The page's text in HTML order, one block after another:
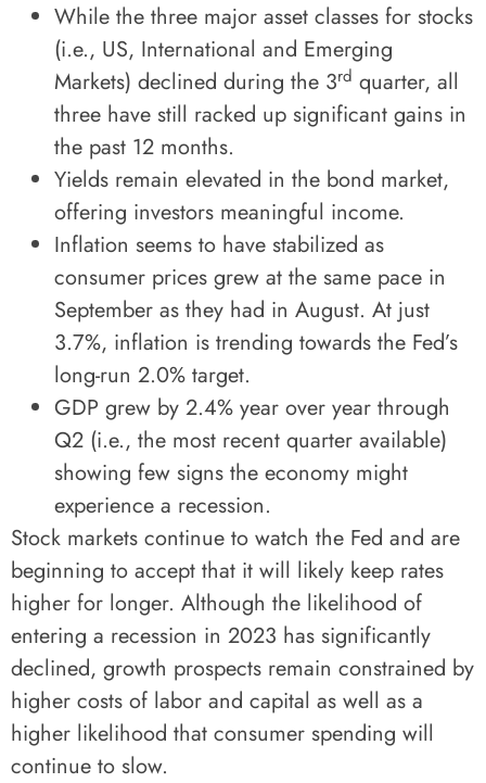
While the three major asset classes for stocks
(i.e., US, International and Emerging
Markets) declined during the 3rd quarter, all
three have still racked up significant gains in
the past 12 months.
Yields remain elevated in the bond market,
offering investors meaningful income.
Inflation seems to have stabilized as
consumer prices grew at the same pace in
September as they had in August. At just
3.7%, inflation is trending towards the Fed’s
long-run 2.0% target.
GDP grew by 2.4% year over year through
Q2 (i.e., the most recent quarter available)
showing few signs the economy might
experience a recession.
Stock markets continue to watch the Fed and are
beginning to accept that it will likely keep rates
higher for longer. Although the likelihood of
entering a recession in 2023 has significantly
declined, growth prospects remain constrained by
higher costs of labor and capital as well as a
higher likelihood that consumer spending will
continue to slow.